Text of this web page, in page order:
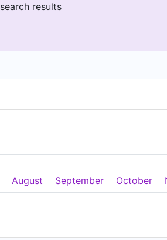
search results
August September October